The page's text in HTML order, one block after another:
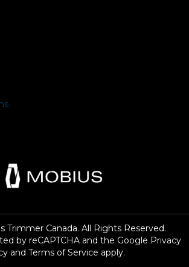
Trimmer Canada. All Rights Reserved.
by reCAPTCHA and the Google Privacy
and Terms of Service apply.